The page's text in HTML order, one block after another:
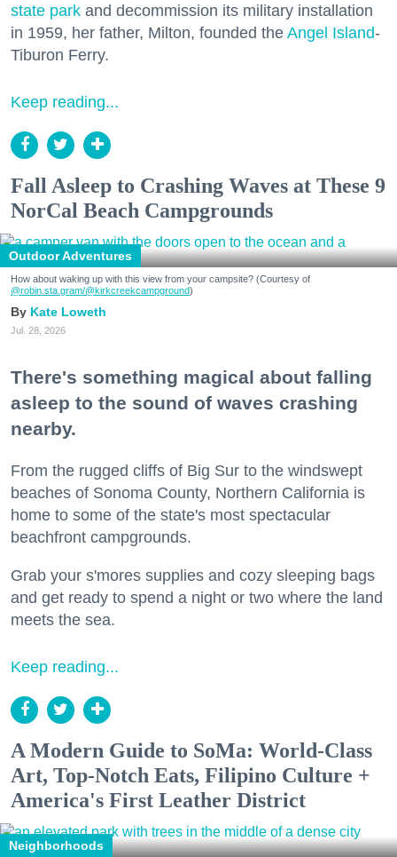
state park and decommission its military installation
in 1959, her father, Milton, founded the Angel Island-
Tiburon Ferry.
Keep reading...
Fall Asleep to Crashing Waves at These 9
NorCal Beach Campgrounds
Outdoor Adventures
How about waking up with this view from your campsite? (Courtesy of
@robin.sta.gram/@kirkcreekcampground)
Kate Loweth
Jul. 28, 2026
There's something magical about falling
asleep to the sound of waves crashing
nearby.
From the rugged cliffs of Big Sur to the windswept
beaches of Sonoma County, Northern California is
home to some of the state's most spectacular
beachfront campgrounds.
Grab your s'mores supplies and cozy sleeping bags
and get ready to spend a night or two where the land
meets the sea.
Keep reading...
A Modern Guide to SoMa: World-Class
Art, Top-Notch Eats, Filipino Culture +
America's First Leather District
Neighborhoods